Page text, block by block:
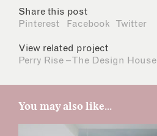
Share this post
Pinterest
Facebook Twitter
View related project
Perry Rise – The Design House
You may also like...